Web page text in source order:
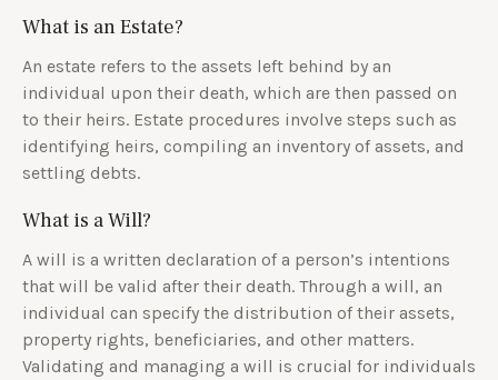
What is an Estate?
An estate refers to the assets left behind by an
individual upon their death, which are then passed on
to their heirs. Estate procedures involve steps such as
identifying heirs, compiling an inventory of assets, and
settling debts.
What is a Will?
A will is a written declaration of a person’s intentions
that will be valid after their death. Through a will, an
individual can specify the distribution of their assets,
property rights, beneficiaries, and other matters.
Validating and managing a will is crucial for individuals